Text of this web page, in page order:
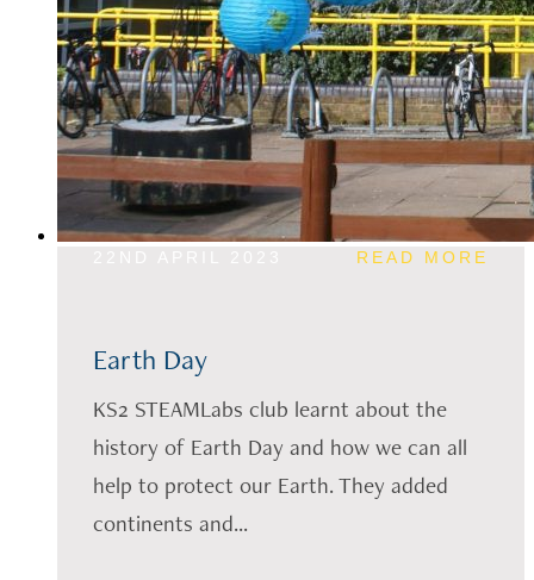
READ MORE
Earth Day
KS2 STEAMLabs club learnt about the
history of Earth Day and how we can all
help to protect our Earth. They added
continents and...